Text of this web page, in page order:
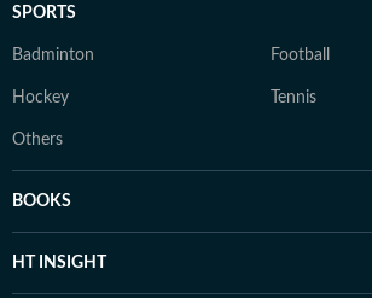
SPORTS
Badminton Football
Hockey Tennis
Others
BOOKS
HT INSIGHT